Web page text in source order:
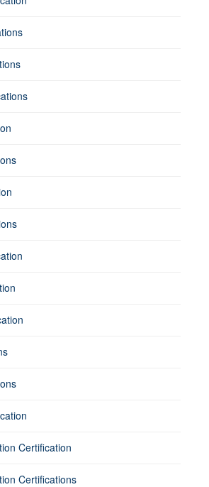
Certification
Certifications